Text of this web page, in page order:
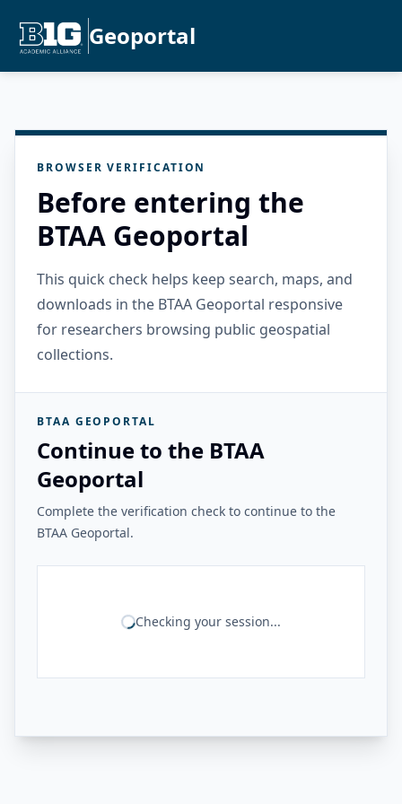
Geoportal
BROWSER VERIFICATION
Before entering the
BTAA Geoportal
This quick check helps keep search, maps, and
downloads in the BTAA Geoportal responsive
for researchers browsing public geospatial
collections.
BTAA GEOPORTAL
Continue to the BTAA
Geoportal
Complete the verification check to continue to the
BTAA Geoportal.
Checking your session...